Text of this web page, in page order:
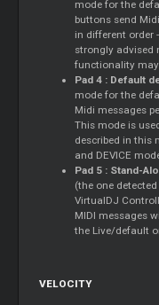
mode for the
buttons send
in different order
strongly advised
functionality
Pad 4 : Default
mode for the
Midi messages
This mode is
described in this
and DEVICE
Pad 5 : Stand-
(the one
VirtualDJ
MIDI messages
the Live/default
VELOCITY